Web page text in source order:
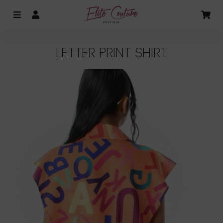
MENU
LETTER PRINT SHIRT